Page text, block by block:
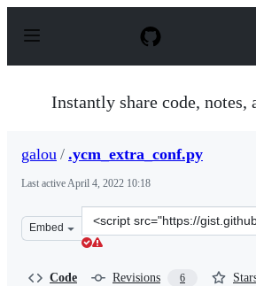
p
Instantly share code, notes,
galou / .ycm_extra_conf.py
Last activeApril 4, 2022 10:18
Embed
Clone
this
Code Revisions 6